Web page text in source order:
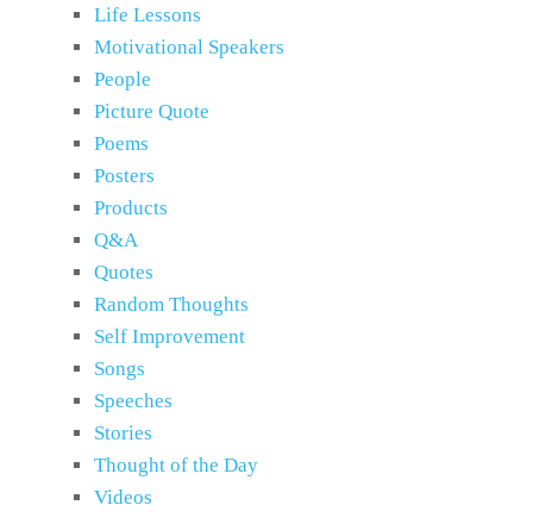
Life Lessons
Motivational Speakers
People
Picture Quote
Poems
Posters
Products
Q&A
Quotes
Random Thoughts
Self Improvement
Songs
Speeches
Stories
Thought of the Day
Videos